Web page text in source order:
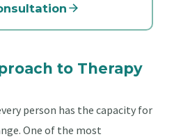
to Therapy
person has the capacity for
One of the most